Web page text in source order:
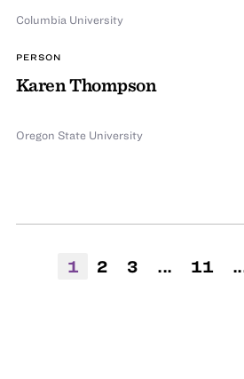
Columbia University
PERSON
Karen Thompson
Oregon State University
1 2 3 ... 11